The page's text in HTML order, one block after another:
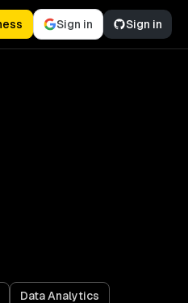
Sign in Sign in
Data Analytics